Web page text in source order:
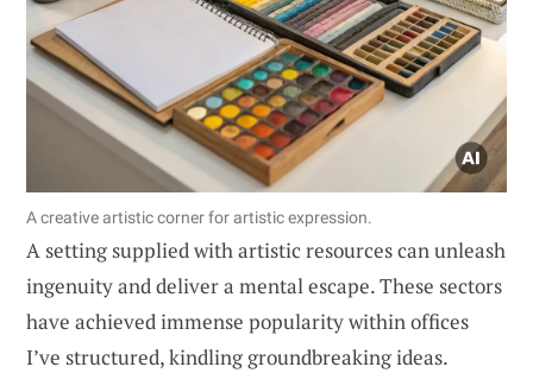
A creative artistic corner for artistic expression.
A setting supplied with artistic resources can unleash
ingenuity and deliver a mental escape. These sectors
have achieved immense popularity within offices
I’ve structured, kindling groundbreaking ideas.